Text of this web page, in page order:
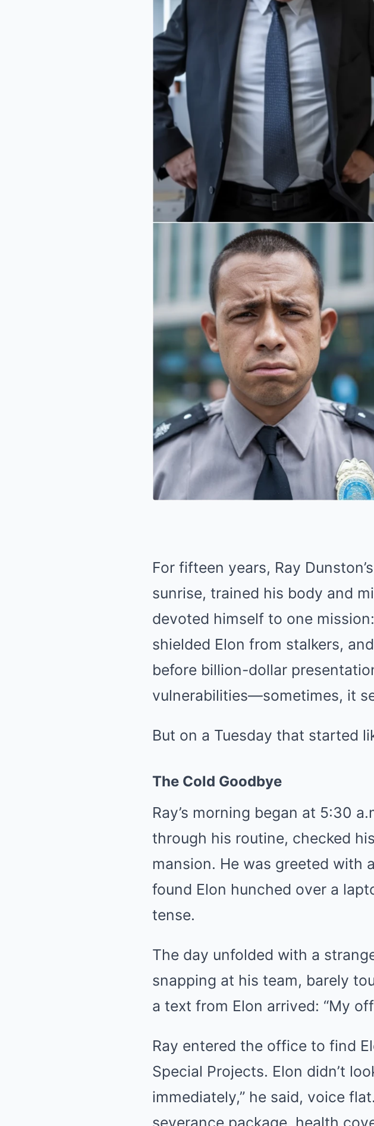
For fifteen years, Ray
sunrise, trained his body and
devoted himself to one
shielded Elon from stalkers,
before billion-dollar
vulnerabilities—sometimes, it
But on a Tuesday that started
The Cold Goodbye
Ray’s morning began at 5:30
through his routine, checked
mansion. He was greeted with
found Elon hunched over a
tense.
The day unfolded with a
snapping at his team, barely
a text from Elon arrived: “My
Ray entered the office to find
Special Projects. Elon didn’t
immediately,” he said, voice